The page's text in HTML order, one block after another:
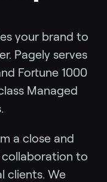
your brand to
Pagely serves
Fortune 1000
Managed
a close and
to
clients. We